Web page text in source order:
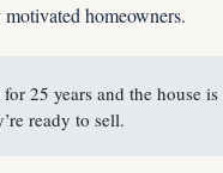
homeowners.
25 years and the house is
ready to sell.